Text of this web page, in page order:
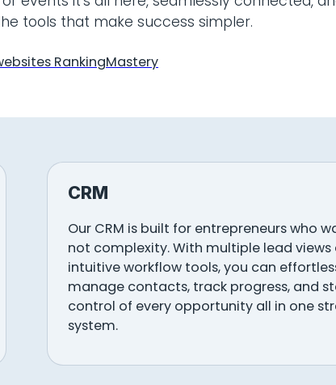
tools that make success simpler.
RankingMastery
CRM
Our CRM is built for entrepreneurs who
not complexity. With multiple lead views
intuitive workflow tools, you can
manage contacts, track progress, and
control of every opportunity all in one
system.